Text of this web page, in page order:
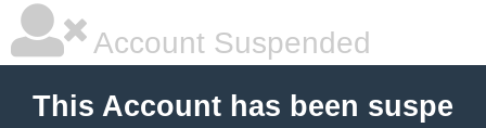
Account Suspended
This Account has been suspe